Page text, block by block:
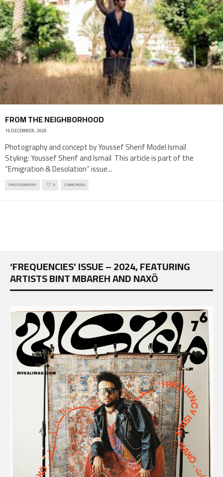
FROM THE NEIGHBORHOOD
16 DECEMBER, 2020
Photography and concept by Youssef Sherif Model Ismaïl
Styling: Youssef Sherif and Ismaïl This article is part of the
“Emigration & Desolation” issue...
PHOTOGRAPHY 3 2 MIN READ
‘FREQUENCIES’ ISSUE – 2024, FEATURING
ARTISTS BINT MBAREH AND NAXÖ